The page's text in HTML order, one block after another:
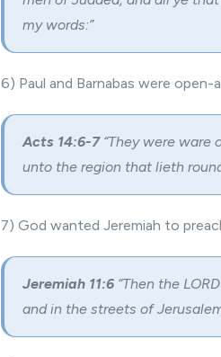
my words:”
6) Paul and Barnabas were open-
Acts 14:6-7 “They were ware
unto the region that lieth
7) God wanted Jeremiah to
Jeremiah 11:6 “Then the
and in the streets of